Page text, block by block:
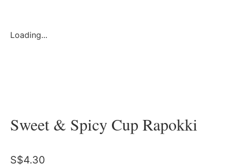
Loading...
Sweet & Spicy Cup Rapokki
S$4.30